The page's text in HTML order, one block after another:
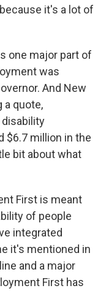
it's a lot of
one major part of
was
And New
a quote,
$6.7 million in the
bit about what
First is meant
of people
integrated
it's mentioned in
and a major
First has